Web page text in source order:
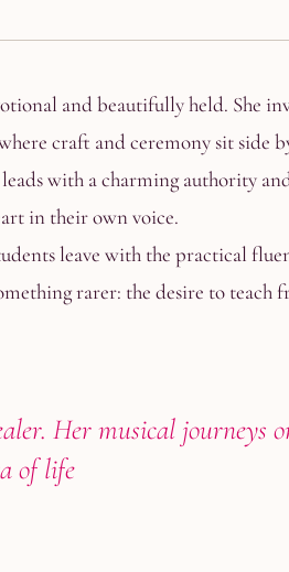
and beautifully held. She
craft and ceremony sit side
with a charming authority
in their own voice.
leave with the practical
rarer: the desire to teach
Her musical journeys
of life